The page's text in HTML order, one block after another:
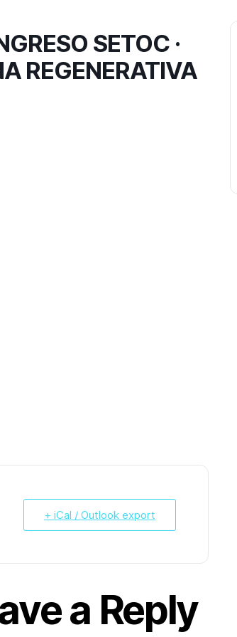
SETOC ·
REGENERATIVA
+ iCal / Outlook export
a Reply